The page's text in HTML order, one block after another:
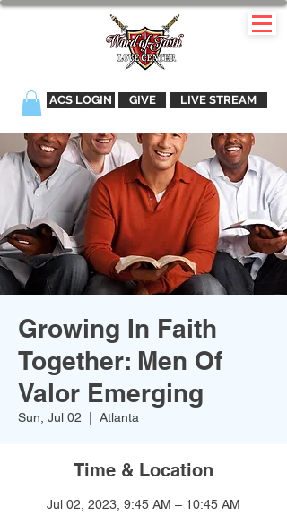
ACS LOGIN GIVE LIVE STREAM
Growing In Faith
Together: Men Of
Valor Emerging
Sun, Jul 02 Atlanta
Time & Location
Jul 02, 2023, 9:45 AM – 10:45 AM